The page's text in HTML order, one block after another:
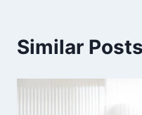
Similar Posts